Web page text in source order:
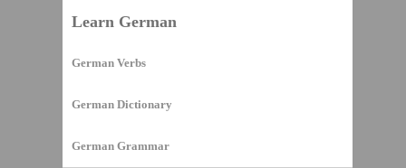
Learn German
German Verbs
German Dictionary
German Grammar